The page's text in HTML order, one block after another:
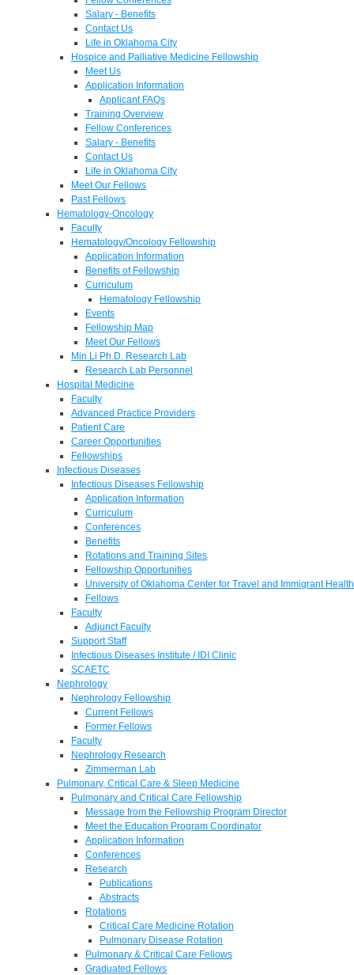
Salary - Benefits
Contact Us
Life in Oklahoma City
Hospice and Palliative Medicine Fellowship
Meet Us
Application Information
Applicant FAQs
Training Overview
Fellow Conferences
Salary - Benefits
Contact Us
Life in Oklahoma City
Meet Our Fellows
Past Fellows
Hematology-Oncology
Faculty
Hematology/Oncology Fellowship
Application Information
Benefits of Fellowship
Curriculum
Hematology Fellowship
Events
Fellowship Map
Meet Our Fellows
Min Li Ph.D. Research Lab
Research Lab Personnel
Hospital Medicine
Faculty
Advanced Practice Providers
Patient Care
Career Opportunities
Fellowships
Infectious Diseases
Infectious Diseases Fellowship
Application Information
Curriculum
Conferences
Benefits
Rotations and Training Sites
Fellowship Opportunities
University of Oklahoma Center for Travel and Immigrant Health
Fellows
Faculty
Adjunct Faculty
Support Staff
Infectious Diseases Institute / IDI Clinic
SCAETC
Nephrology
Nephrology Fellowship
Current Fellows
Former Fellows
Faculty
Nephrology Research
Zimmerman Lab
Pulmonary, Critical Care & Sleep Medicine
Pulmonary and Critical Care Fellowship
Message from the Fellowship Program Director
Meet the Education Program Coordinator
Application Information
Conferences
Research
Publications
Abstracts
Rotations
Critical Care Medicine Rotation
Pulmonary Disease Rotation
Pulmonary & Critical Care Fellows
Graduated Fellows